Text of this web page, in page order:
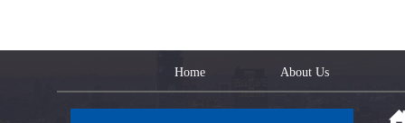
About Us
Home